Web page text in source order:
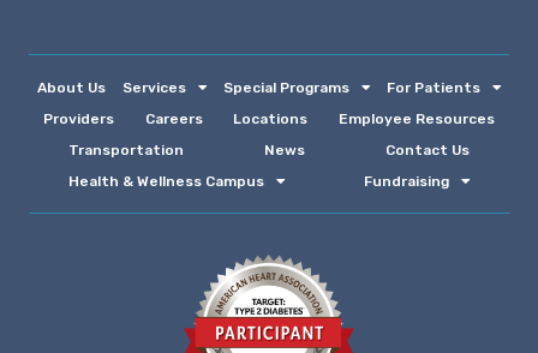
About Us Services Special Programs
For Patients
Providers
Careers Locations
Employee Resources
Transportation
News
Contact Us
Health & Wellness Campus
Fundraising